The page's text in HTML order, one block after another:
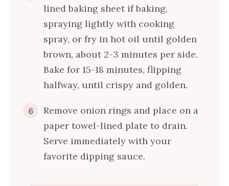
lined baking sheet if baking,
spraying lightly with cooking
spray, or fry in hot oil until golden
brown, about 2-3 minutes per side.
Bake for 15-18 minutes, flipping
halfway, until crispy and golden.
6
Remove onion rings and place on a
paper towel-lined plate to drain.
Serve immediately with your
favorite dipping sauce.